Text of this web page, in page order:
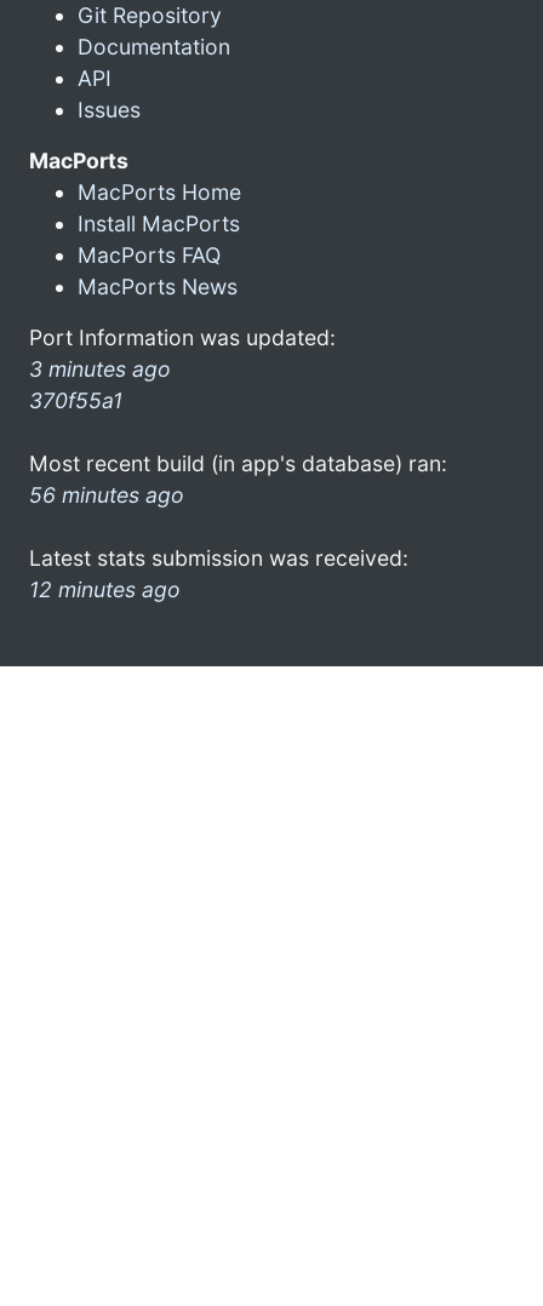
Git Repository
Documentation
API
Issues
MacPorts
MacPorts Home
Install MacPorts
MacPorts FAQ
MacPorts News
Port Information was updated:
3 minutes ago
370f55a1
Most recent build (in app's database) ran:
56 minutes ago
Latest stats submission was received:
12 minutes ago